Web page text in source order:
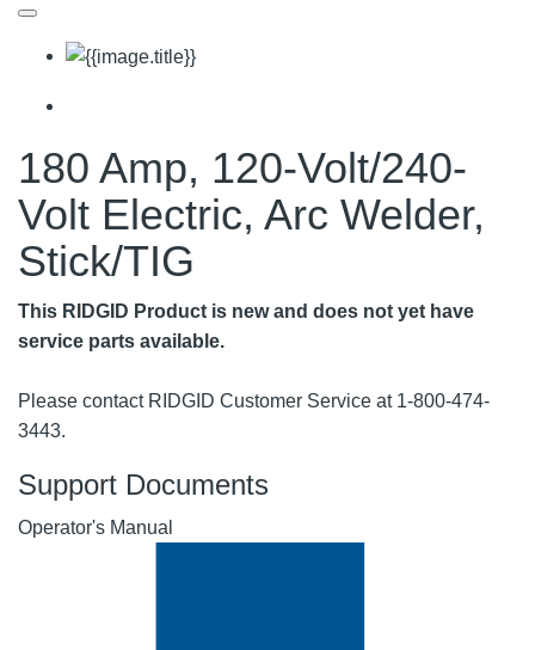
180 Amp, 120-Volt/240-
Volt Electric, Arc Welder,
Stick/TIG
This RIDGID Product is new and does not yet have
service parts available.
Please contact RIDGID Customer Service at 1-800-474-
3443.
Support Documents
Operator's Manual